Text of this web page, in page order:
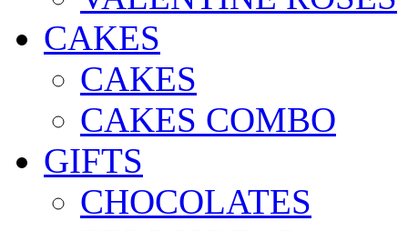
CAKES
CAKES
CAKES COMBO
GIFTS
CHOCOLATES